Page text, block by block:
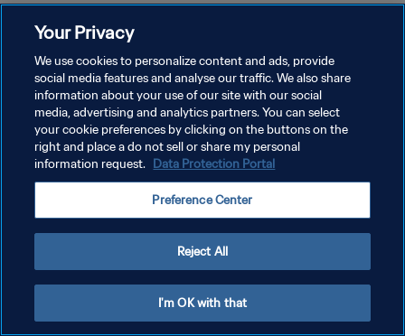
DATENSCHUTZ
NUTZUNGSBEDINGUNGEN
COOKIE-EINSTELLUNGEN VERWALTEN
Your Privacy
We use cookies to personalize content and ads, provide
social media features and analyse our traffic. We also share
information about your use of our site with our social
media, advertising and analytics partners. You can select
your cookie preferences by clicking on the buttons on the
right and place a do not sell or share my personal
information request. Data Protection Portal
Preference Center
Reject All
I'm OK with that